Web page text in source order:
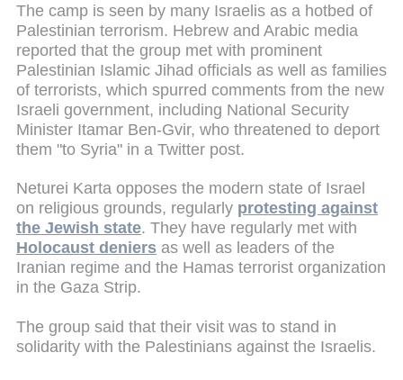
The camp is seen by many Israelis as a hotbed of
Palestinian terrorism. Hebrew and Arabic media
reported that the group met with prominent
Palestinian Islamic Jihad officials as well as families
of terrorists, which spurred comments from the new
Israeli government, including National Security
Minister Itamar Ben-Gvir, who threatened to deport
them "to Syria" in a Twitter post.
Neturei Karta opposes the modern state of Israel
on religious grounds, regularly protesting against
the Jewish state. They have regularly met with
Holocaust deniers as well as leaders of the
Iranian regime and the Hamas terrorist organization
in the Gaza Strip.
The group said that their visit was to stand in
solidarity with the Palestinians against the Israelis.